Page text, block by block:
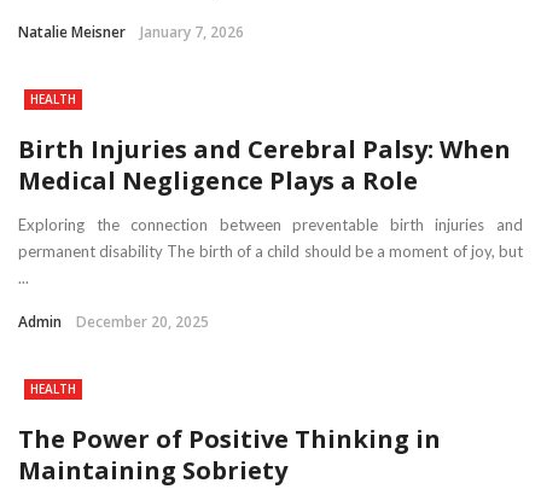
Natalie Meisner January 7, 2026
HEALTH
Birth Injuries and Cerebral Palsy: When
Medical Negligence Plays a Role
Exploring the connection between preventable birth injuries and
permanent disability The birth of a child should be a moment of joy, but
...
Admin December 20, 2025
HEALTH
The Power of Positive Thinking in
Maintaining Sobriety